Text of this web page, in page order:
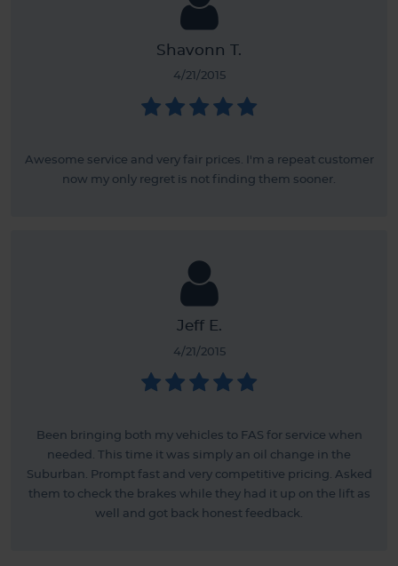
Shavonn T.
4/21/2015
Awesome service and very fair prices. I'm a repeat customer
now my only regret is not finding them sooner.
Jeff E.
4/21/2015
Been bringing both my vehicles to FAS for service when
needed. This time it was simply an oil change in the
Suburban. Prompt fast and very competitive pricing. Asked
them to check the brakes while they had it up on the lift as
well and got back honest feedback.